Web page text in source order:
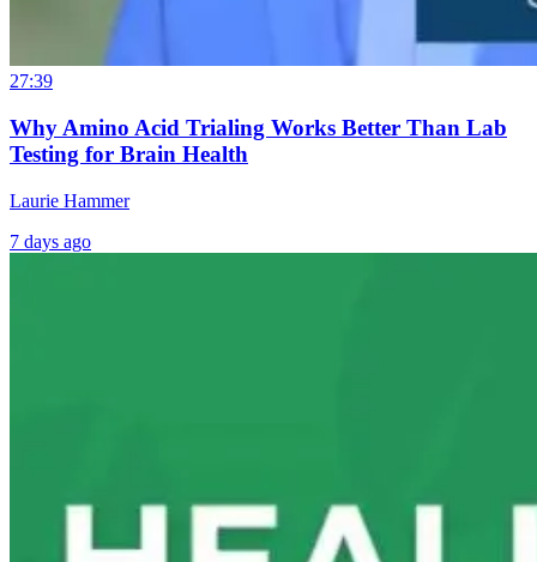
27:39
Why Amino Acid Trialing Works Better Than Lab
Testing for Brain Health
Laurie Hammer
7 days ago